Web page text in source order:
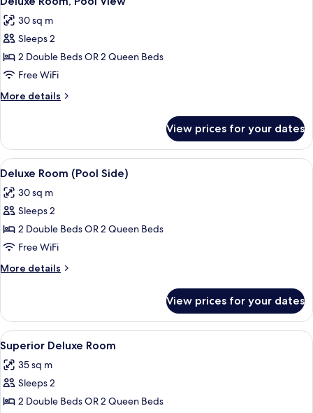
all
photos
for
Deluxe
Room,
Pool
View
30 sq m
Sleeps 2
2 Double Beds OR 2 Queen Beds
Free WiFi
More details
More
Room,
Pool
View
View prices for your dates
View
all
photos
for
Deluxe
Room
(Pool
Side)
A modern hotel room with a large
5
Deluxe Room (Pool Side)
30 sq m
Sleeps 2
2 Double Beds OR 2 Queen Beds
Free WiFi
More details
More
Room
(Pool
Side)
View prices for your dates
View
all
photos
for
Superior
A modern hotel room with a large
6
Superior Deluxe Room
35 sq m
Sleeps 2
2 Double Beds OR 2 Queen Beds